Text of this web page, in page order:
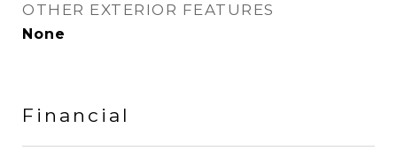
OTHER EXTERIOR FEATURES
None
Financial